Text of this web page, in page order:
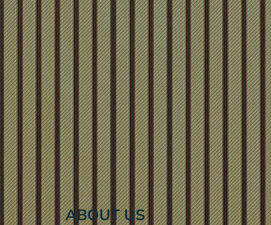
ABOUT US